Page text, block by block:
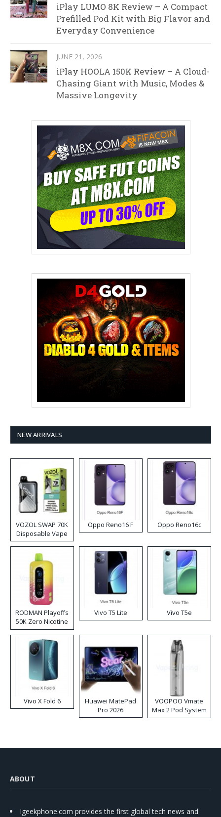
iPlay LUMO 8K Review – A Compact
Prefilled Pod Kit with Big Flavor and
Everyday Convenience
JUNE 21, 2026
iPlay HOOLA 150K Review – A Cloud-
Chasing Giant with Music, Modes &
Massive Longevity
NEW ARRIVALS
VOZOL SWAP 70K
Disposable Vape
Oppo Reno16 F Oppo Reno16c
RODMAN Playoffs
50K Zero Nicotine
Disposable Vape
Vivo T5 Lite Vivo T5e
Vivo X Fold 6
Huawei MatePad
Pro 2026
VOOPOO Vmate
Max 2 Pod System
Kit
ABOUT
Igeekphone.com provides the first global tech news and